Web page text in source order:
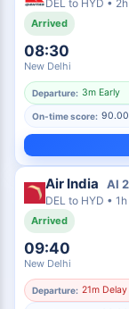
DEL to HYD • 2h
Arrived
08:30
New Delhi
Departure: 3m Early
On-time score:
Air India AI
DEL to HYD •
Arrived
09:40
New Delhi
Departure: 21m Delay